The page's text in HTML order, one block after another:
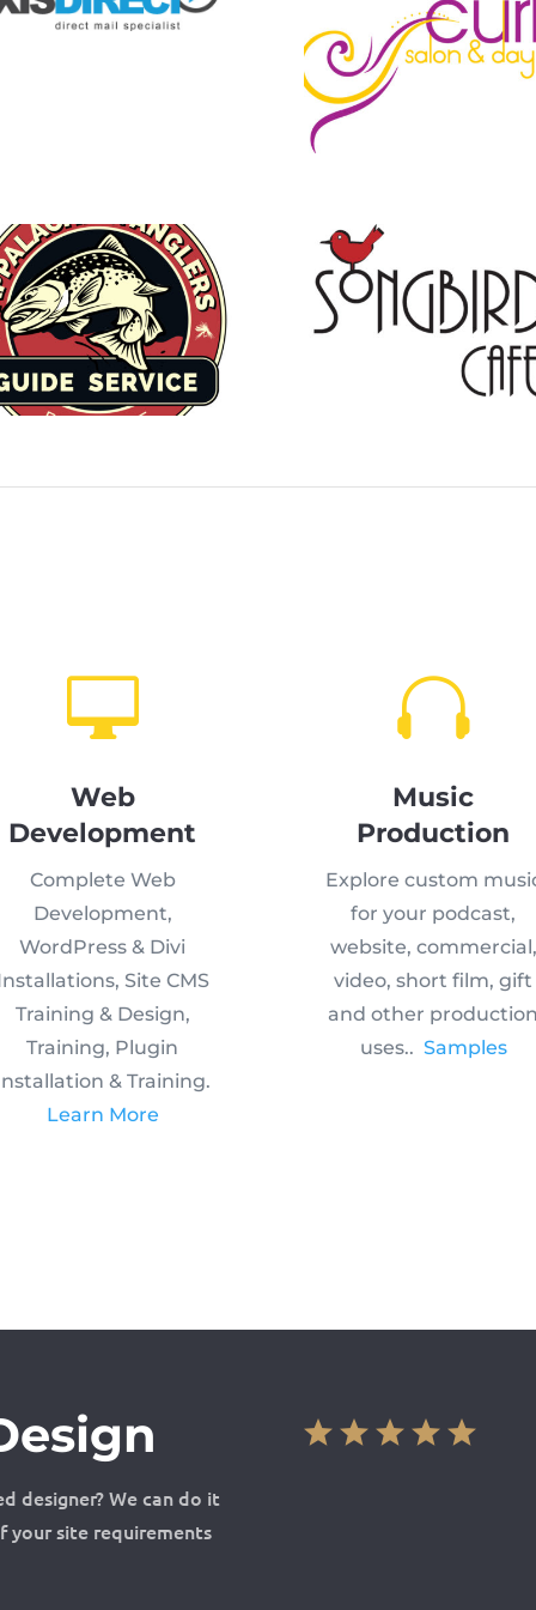

Web
Development
Complete Web
Development,
WordPress & Divi
Site CMS
Training & Design,
Training, Plugin
& Training.
Learn More

Music
Production
Explore custom
for your podcast,
website, commercial,
video, short film, gift
and other
uses.. Samples
designer? We can do it
your site requirements